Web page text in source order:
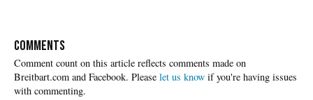
COMMENTS
Please let us know if you're having issues
with commenting.